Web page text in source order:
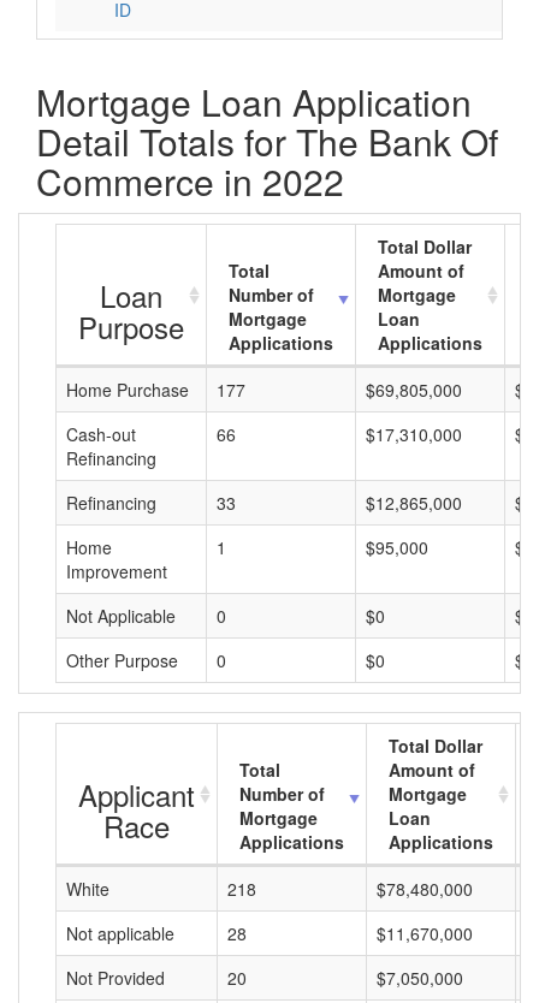
ID
Mortgage Loan Application
Detail Totals for The Bank Of
Commerce in 2022
Loan
Purpose
Total
Number of
Mortgage
Applications
Total Dollar
Amount of
Mortgage
Loan
Applications
Home Purchase
177 $69,805,000
Cash-out
Refinancing
66 $17,310,000
Refinancing 33 $12,865,000
Home
Improvement
1 $95,000
Not Applicable 0 $0
$0
Other Purpose
0 $0 $0
Applicant
Race
Total
Number of
Mortgage
Applications
Total Dollar
Amount of
Mortgage
Loan
Applications
White
218 $78,480,000
Not applicable
28 $11,670,000
Not Provided
20 $7,050,000